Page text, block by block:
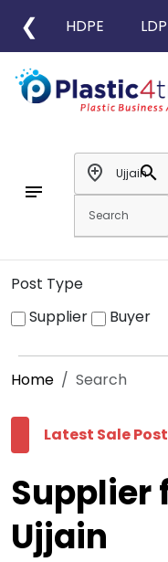
❮ HDPE
notes
add_location
search
Post Type
Supplier
Buyer
Home Search
Latest Sale Post
Supplier
Ujjain